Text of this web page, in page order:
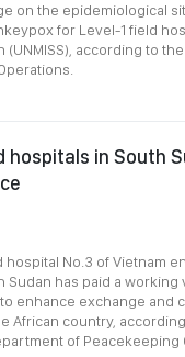
on the epidemiological
for Level-1 field
according to
hospitals in South
No.3 of Vietnam
has paid a working
enhance exchange and
African country,
of Peacekeeping